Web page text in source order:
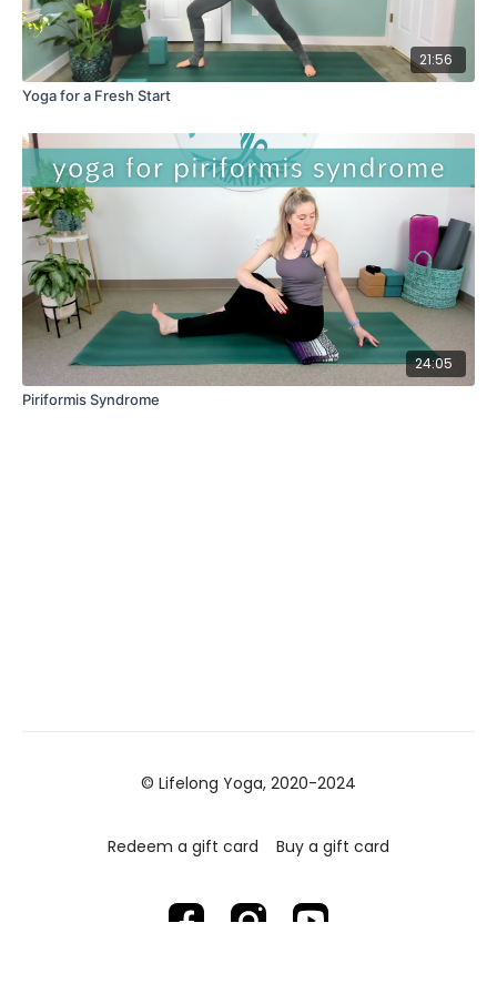
21:56
Yoga for a Fresh Start
24:05
Piriformis Syndrome
© Lifelong Yoga, 2020-2024
Redeem a gift card Buy a gift card